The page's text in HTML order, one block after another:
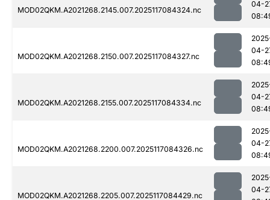
MOD02QKM.A2021268.2145.007.2025117084324.nc
04-
MOD02QKM.A2021268.2150.007.2025117084327.nc
04-
MOD02QKM.A2021268.2155.007.2025117084334.nc
04-
MOD02QKM.A2021268.2200.007.2025117084326.nc
04-
MOD02QKM.A2021268.2205.007.2025117084429.nc
04-